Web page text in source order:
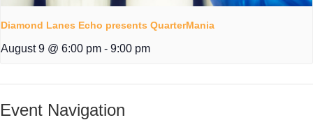
Diamond Lanes Echo presents QuarterMania
August 9 @ 6:00 pm - 9:00 pm
Event Navigation